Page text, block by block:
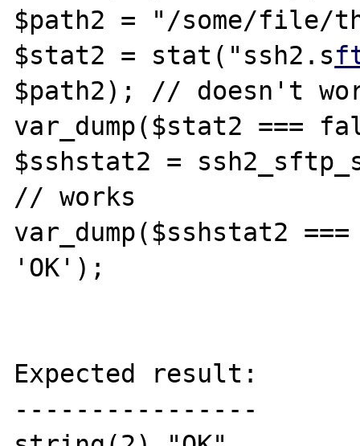
$path2 = "/some/file/
$stat2 = stat("ssh2.s
$path2); // doesn't
var_dump($stat2 ===
$sshstat2 =
// works
var_dump($sshstat2
'OK');
Expected result:
----------------